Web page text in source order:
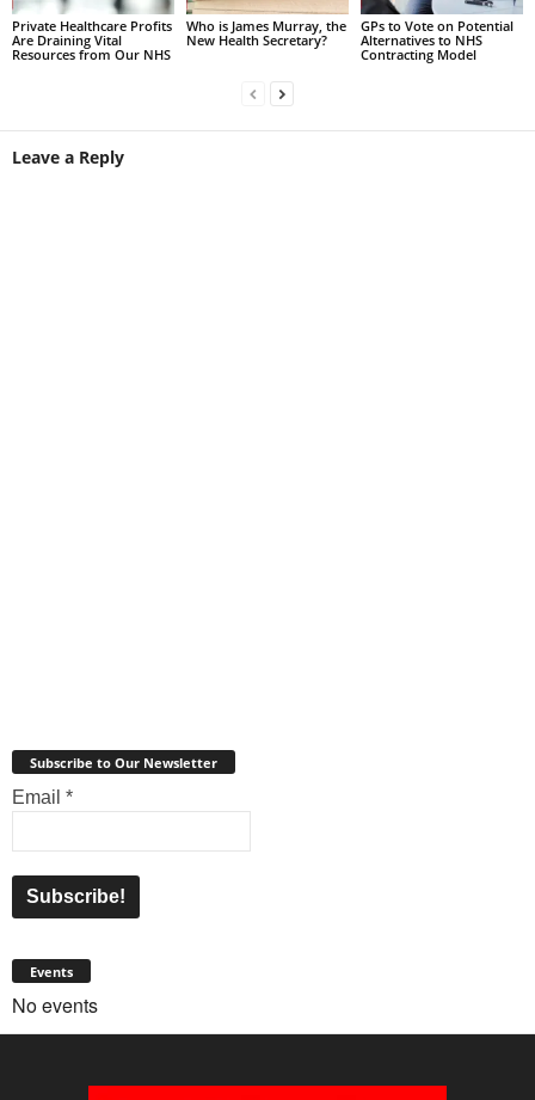
Private Healthcare Profits
Are Draining Vital
Resources from Our NHS
Who is James Murray, the
New Health Secretary?
GPs to Vote on Potential
Alternatives to NHS
Contracting Model
Leave a Reply
Subscribe to Our Newsletter
Email *
Events
No events